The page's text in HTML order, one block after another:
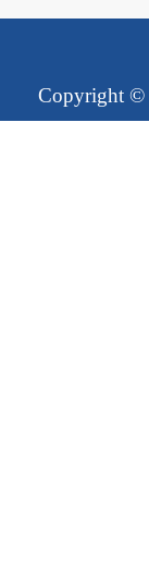
Copyright ©